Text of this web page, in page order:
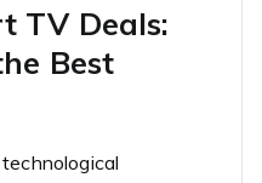
TV Deals:
Best